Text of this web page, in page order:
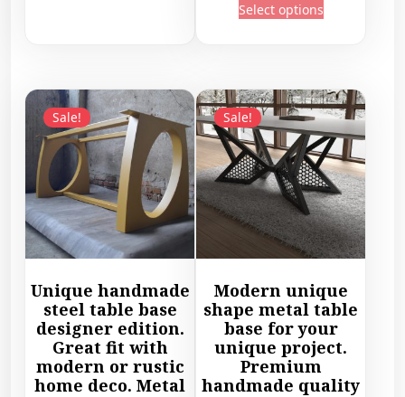
g
e
:
5
4
,
4
€
t
r
o
o
d
u
c
t
h
a
s
m
u
l
t
i
p
a
n
g
e
:
6
9
2
4
5
t
h
Select options
r
o
d
u
c
t
h
a
m
u
l
i
Sale!
Unique handmade
steel table base
designer edition.
Great fit with
modern or rustic
home deco. Metal
Sale!
Modern unique
shape metal table
base for your
unique project.
Premium
handmade quality